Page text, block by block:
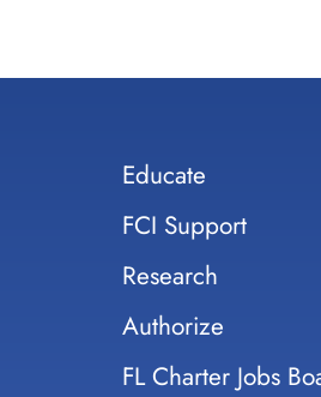
Educate
FCI Support
Research
Authorize
FL Charter Jobs